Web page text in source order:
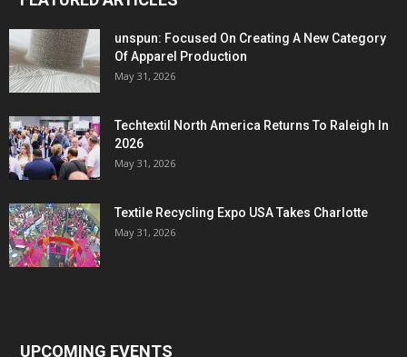
unspun: Focused On Creating A New Category
Of Apparel Production
May 31, 2026
Techtextil North America Returns To Raleigh In
2026
May 31, 2026
Textile Recycling Expo USA Takes Charlotte
May 31, 2026
UPCOMING EVENTS